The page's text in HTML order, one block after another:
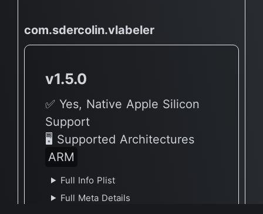
com.sdercolin.vlabeler
v1.5.0
✅ Yes, Native Apple Silicon
Support
🖥 Supported Architectures
ARM
Full Info Plist
Full Meta Details